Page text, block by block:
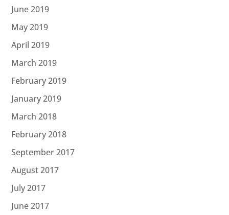
June 2019
May 2019
April 2019
March 2019
February 2019
January 2019
March 2018
February 2018
September 2017
August 2017
July 2017
June 2017